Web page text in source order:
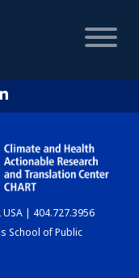
USA | 404.727.3956
School of Public